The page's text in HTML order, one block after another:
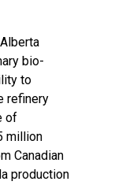
bio-
to
refinery
of
million
Canadian
production